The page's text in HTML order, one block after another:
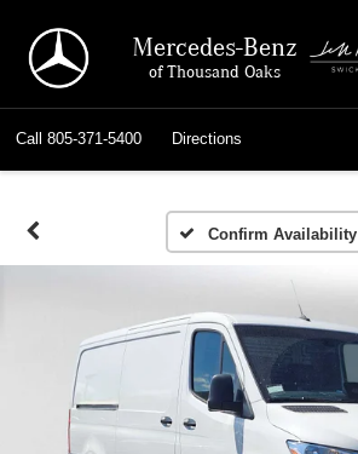
Mercedes-Benz
of Thousand Oaks
Call 805-371-5400 Directions
Confirm Availability